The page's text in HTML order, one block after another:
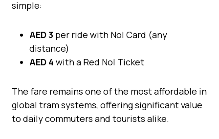
simple:
AED 3 per ride with Nol Card (any
distance)
AED 4 with a Red Nol Ticket
The fare remains one of the most affordable in
global tram systems, offering significant value
to daily commuters and tourists alike.